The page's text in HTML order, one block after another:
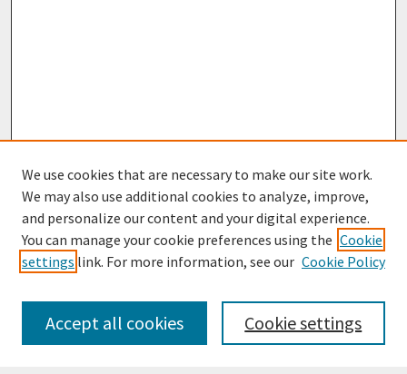
Journal Home
Most Popular Papers
Receive Email Notices or RSS
We use cookies that are necessary to make our site work.
We may also use additional cookies to analyze, improve,
and personalize our content and your digital experience.
You can manage your cookie preferences using the Cookie
settings link. For more information, see our Cookie Policy
Cookie settings
Accept all cookies